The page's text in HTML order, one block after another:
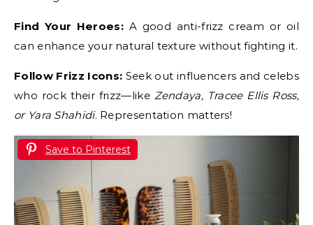
Find Your Heroes: A good anti-frizz cream or oil
can enhance your natural texture without fighting it.
Follow Frizz Icons: Seek out influencers and celebs
who rock their frizz—like Zendaya, Tracee Ellis Ross,
or Yara Shahidi. Representation matters!
Save to Pinterest